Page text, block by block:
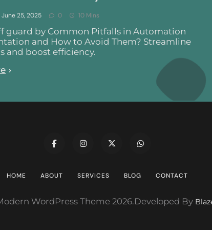
June 25, 2025 0 10 Mins
guard by Common Pitfalls in Automation
and How to Avoid Them? Streamline
and boost efficiency.
HOME ABOUT SERVICES BLOG CONTACT
WordPress Theme 2026.Developed By